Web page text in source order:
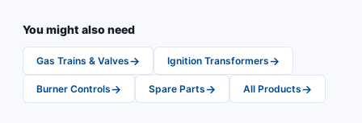
You might also need
Gas Trains & Valves→ Ignition Transformers→
Burner Controls→ Spare Parts→ All Products→